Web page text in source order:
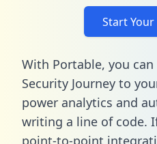
Start Your
With Portable, you
Security Journey to
power analytics and
writing a line of code.
point-to-point